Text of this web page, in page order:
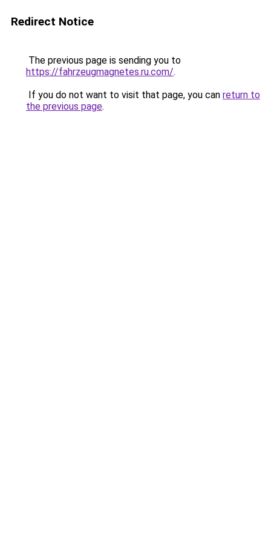
Redirect Notice
The previous page is sending you to
https://fahrzeugmagnetes.ru.com/.
If you do not want to visit that page, you can return to
the previous page.